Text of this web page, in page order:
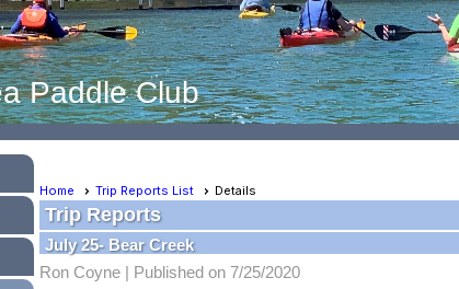
Paddle Club
Home Trip Reports List Details
Trip Reports
July 25- Bear Creek
Ron Coyne | Published on 7/25/2020